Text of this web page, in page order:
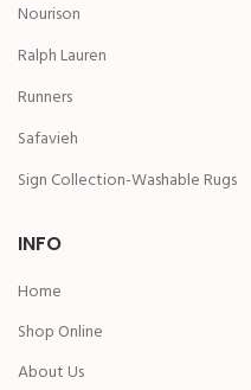
Nourison
Ralph Lauren
Runners
Safavieh
Sign Collection-Washable Rugs
INFO
Home
Shop Online
About Us